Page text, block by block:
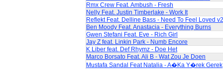
Rmx Crew Feat. Ambush - Fresh
Nelly Feat. Justin Timberlake - Work It
Reflekt Feat. Delline Bass - Need To Feel Loved v2
Ben Moody Feat. Anastacia - Everything Burns
Gwen Stefani Feat. Eve - Rich Girl
Jay Z feat. Linkin Park - Numb Encore
K Liber feat. Def Rhymz - Doe Het
Marco Borsato Feat. Ali B - Wat Zou Je Doen
Mustafa Sandal Feat Natalia - A�Ka Y�rek Gerek